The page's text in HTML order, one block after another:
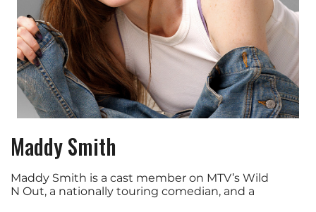
Maddy Smith
Maddy Smith is a cast member on MTV’s Wild
N Out, a nationally touring comedian, and a